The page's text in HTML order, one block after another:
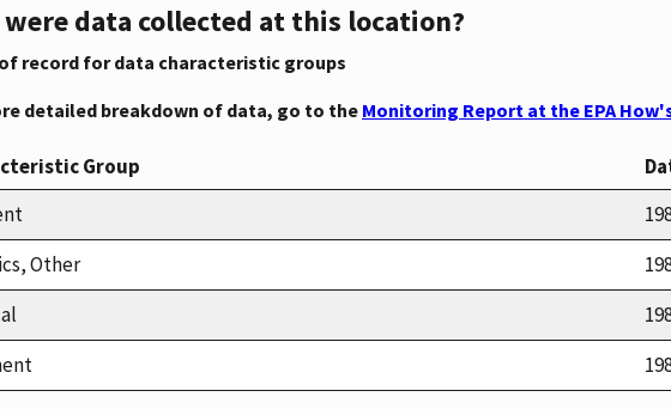
were data collected at this location?
record for data characteristic groups
detailed breakdown of data, go to the Monitoring Report at the EPA
Group
Other